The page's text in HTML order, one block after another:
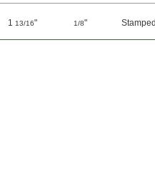
1 13/16" 1/8" Stamped